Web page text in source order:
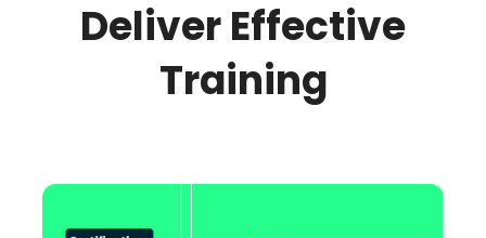
Deliver Effective
Training